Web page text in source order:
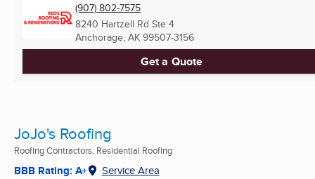
(907) 802-7575
8240 Hartzell Rd Ste 4
Anchorage, AK 99507-3156
Get a Quote
JoJo's Roofing
Roofing Contractors, Residential Roofing
BBB Rating: A+ Service Area